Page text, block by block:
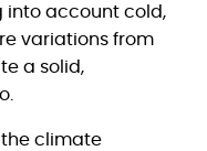
into account cold,
variations from
a solid,
climate